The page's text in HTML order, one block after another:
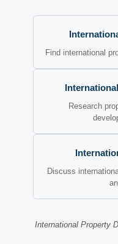
Find international
Research
Discuss
International Property